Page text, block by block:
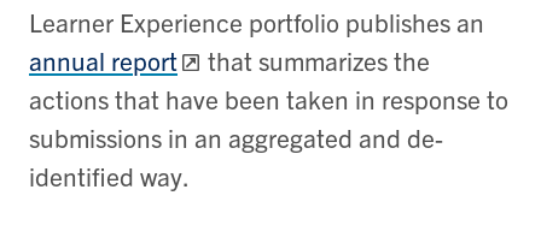
Learner Experience portfolio publishes an
annual report
that summarizes the
actions that have been taken in response to
submissions in an aggregated and de-
identified way.